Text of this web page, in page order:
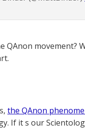
movement?
the QAnon
If it s our